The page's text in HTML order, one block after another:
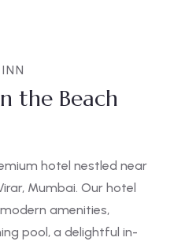
the Beach
hotel nestled near
Mumbai. Our hotel
amenities,
pool, a delightful in-